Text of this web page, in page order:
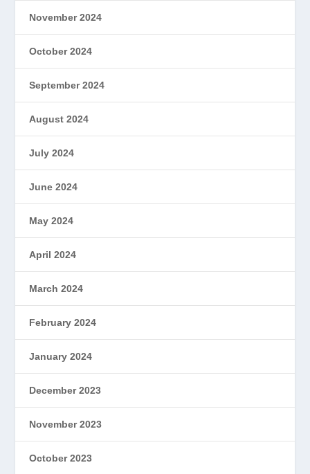
November 2024
October 2024
September 2024
August 2024
July 2024
June 2024
May 2024
April 2024
March 2024
February 2024
January 2024
December 2023
November 2023
October 2023